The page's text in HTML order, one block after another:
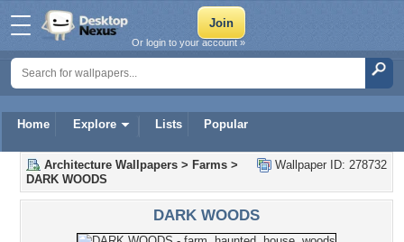
Home Explore Lists Popular
Or login to your account »
Wallpaper ID: 278732
Architecture Wallpapers > Farms >
DARK WOODS
DARK WOODS